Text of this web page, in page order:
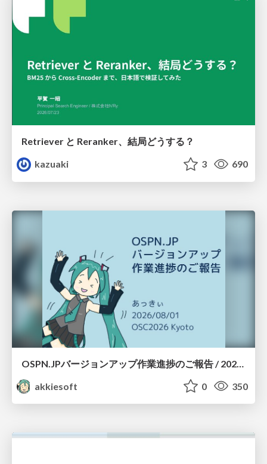
Retriever と Reranker、結局どうする？
kazuaki
3 690
akkiesoft
0 350